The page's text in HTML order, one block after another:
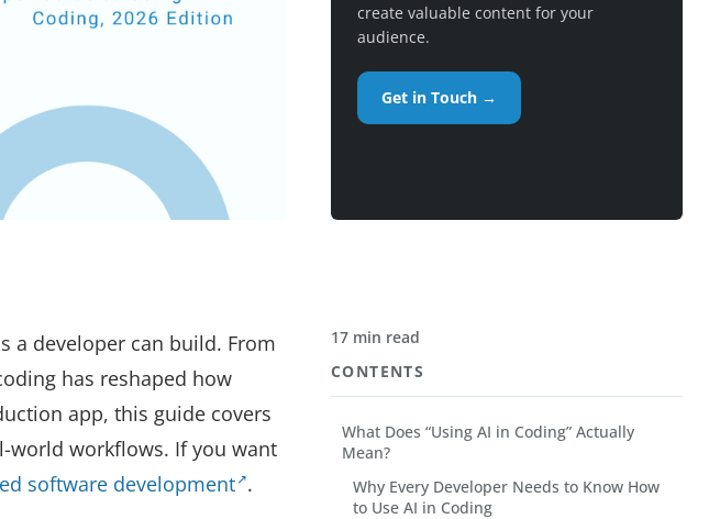
create valuable content for your
audience.
Get in Touch →
a developer can build. From
has reshaped how
app, this guide covers
world workflows. If you want
software development .
17 min read
CONTENTS
What Does “Using AI in Coding” Actually
Mean?
Why Every Developer Needs to Know How
to Use AI in Coding